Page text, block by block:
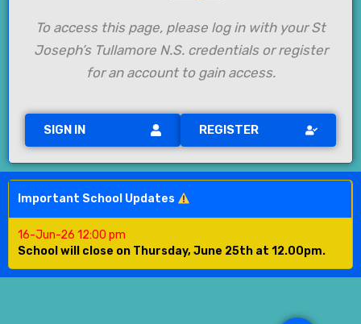
To access this page, please log in with your St
Joseph’s Tullamore N.S. credentials or register
for an account to gain access.
SIGN IN REGISTER
Important School Updates
16-Jun-26 12:00 pm
School will close on Thursday, June 25th at 12.00pm.